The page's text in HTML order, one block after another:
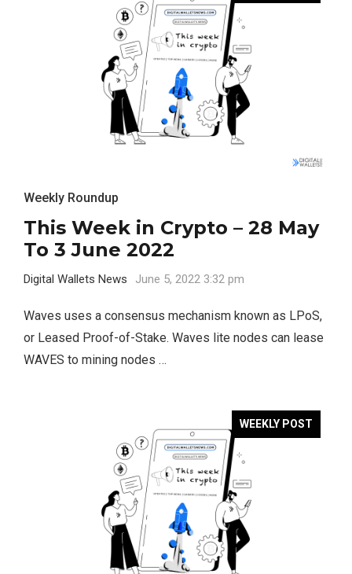
Weekly Roundup
This Week in Crypto – 28 May
To 3 June 2022
Digital Wallets News June 5, 2022 3:32 pm
Waves uses a consensus mechanism known as LPoS,
or Leased Proof-of-Stake. Waves lite nodes can lease
WAVES to mining nodes …
WEEKLY POST